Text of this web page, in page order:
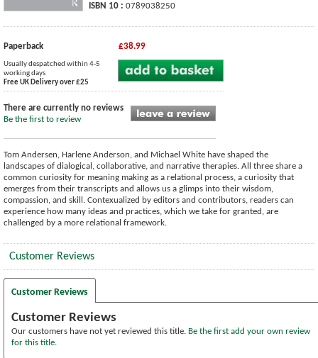
ISBN 10 : 0789038250
Paperback £38.99
Usually despatched within 4-5
working days
Free UK Delivery over £25
There are currently no reviews
Be the first to review
Tom Andersen, Harlene Anderson, and Michael White have shaped the
landscapes of dialogical, collaborative, and narrative therapies. All three share a
common curiosity for meaning making as a relational process, a curiosity that
emerges from their transcripts and allows us a glimps into their wisdom,
compassion, and skill. Contexualized by editors and contributors, readers can
experience how many ideas and practices, which we take for granted, are
challenged by a more relational framework.
Customer Reviews
Customer Reviews
Customer Reviews
Our customers have not yet reviewed this title. Be the first add your own review
for this title.